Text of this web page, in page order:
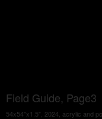
Field Guide, Page3
54x54"x1.5", 2024, acrylic and